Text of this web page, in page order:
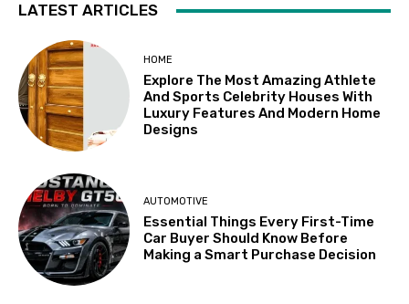
LATEST ARTICLES
HOME
Explore The Most Amazing Athlete
And Sports Celebrity Houses With
Luxury Features And Modern Home
Designs
AUTOMOTIVE
Essential Things Every First-Time
Car Buyer Should Know Before
Making a Smart Purchase Decision